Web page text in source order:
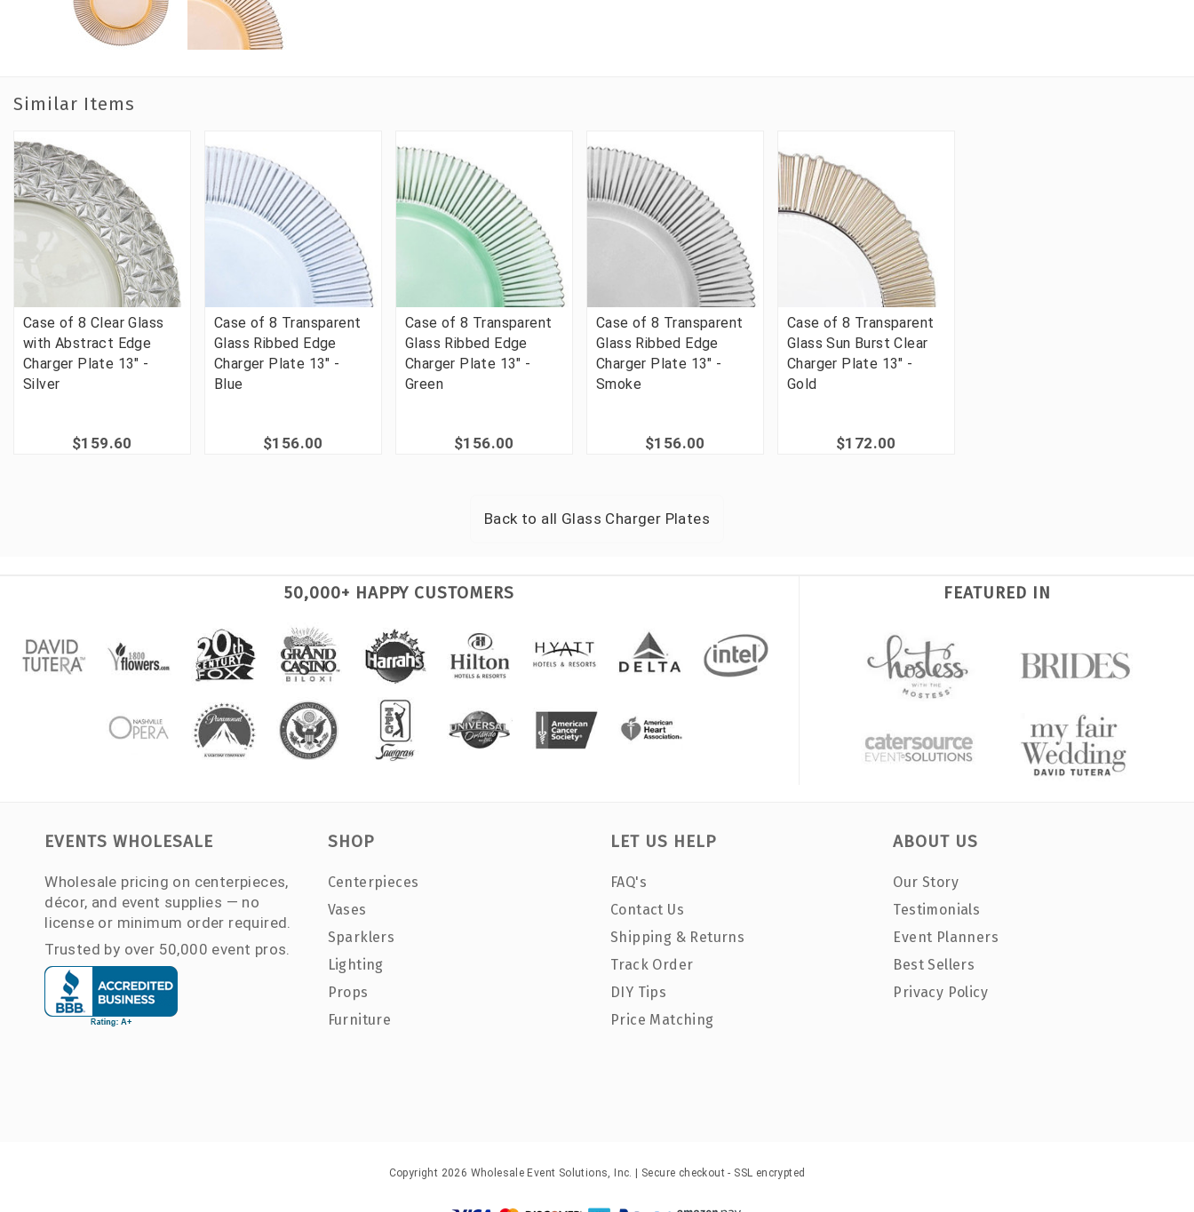
Similar Items
Case of 8 Clear Glass
with Abstract Edge
Charger Plate 13" -
Silver
$159.60
Case of 8 Transparent
Glass Ribbed Edge
Charger Plate 13" -
Blue
$156.00
Case of 8 Transparent
Glass Ribbed Edge
Charger Plate 13" -
Green
$156.00
Case of 8 Transparent
Glass Ribbed Edge
Charger Plate 13" -
Smoke
$156.00
Case of 8 Transparent
Glass Sun Burst Clear
Charger Plate 13" -
Gold
$172.00
Back to all Glass Charger Plates
50,000+ HAPPY CUSTOMERS FEATURED IN
EVENTS WHOLESALE
Wholesale pricing on centerpieces,
décor, and event supplies — no
license or minimum order required.
Trusted by over 50,000 event pros.
SHOP
Centerpieces
Vases
Sparklers
Lighting
Props
Furniture
LET US HELP
FAQ's
Contact Us
Shipping & Returns
Track Order
DIY Tips
Price Matching
ABOUT US
Our Story
Testimonials
Event Planners
Best Sellers
Privacy Policy
Copyright 2026 Wholesale Event Solutions, Inc. | Secure checkout - SSL encrypted